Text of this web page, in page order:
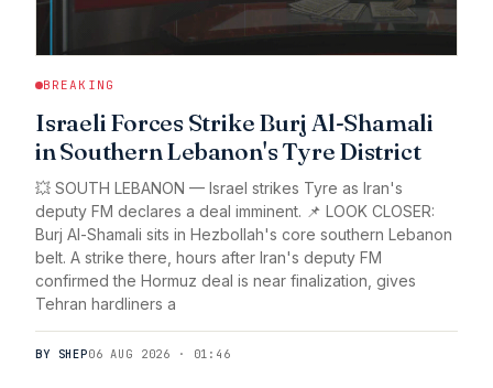
BREAKING
Israeli Forces Strike Burj Al-Shamali
in Southern Lebanon's Tyre District
💥 SOUTH LEBANON — Israel strikes Tyre as Iran's
deputy FM declares a deal imminent. 📌 LOOK CLOSER:
Burj Al-Shamali sits in Hezbollah's core southern Lebanon
belt. A strike there, hours after Iran's deputy FM
confirmed the Hormuz deal is near finalization, gives
Tehran hardliners a
BY SHEP06 AUG 2026 · 01:46